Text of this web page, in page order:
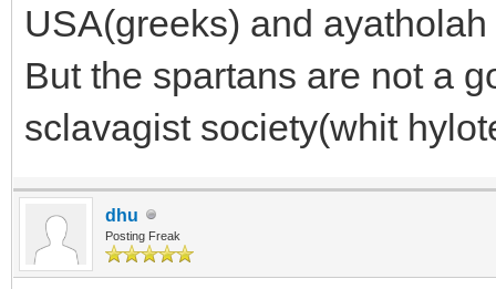
USA(greeks) and
But the spartans are not a
sclavagist society(whit
dhu
Posting Freak